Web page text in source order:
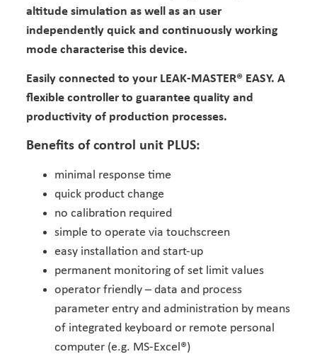
altitude simulation as well as an user
independently quick and continuously working
mode characterise this device.
Easily connected to your LEAK-MASTER® EASY. A
flexible controller to guarantee quality and
productivity of production processes.
Benefits of control unit PLUS:
minimal response time
quick product change
no calibration required
simple to operate via touchscreen
easy installation and start-up
permanent monitoring of set limit values
operator friendly – data and process
parameter entry and administration by means
of integrated keyboard or remote personal
computer (e.g. MS-Excel®)